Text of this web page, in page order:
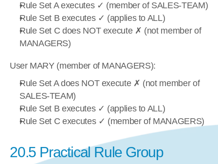
Rule Set A executes ✓ (member of SALES-TEAM)
Rule Set B executes ✓ (applies to ALL)
Rule Set C does NOT execute ✗ (not member of
MANAGERS)
User MARY (member of MANAGERS):
Rule Set A does NOT execute ✗ (not member of
SALES-TEAM)
Rule Set B executes ✓ (applies to ALL)
Rule Set C executes ✓ (member of MANAGERS)
20.5 Practical Rule Group